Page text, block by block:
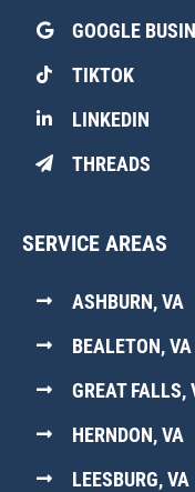
GOOGLE
TIKTOK
LINKEDIN
THREADS
SERVICE AREAS
ASHBURN, VA
BEALETON, VA
GREAT FALLS,
HERNDON, VA
LEESBURG, VA